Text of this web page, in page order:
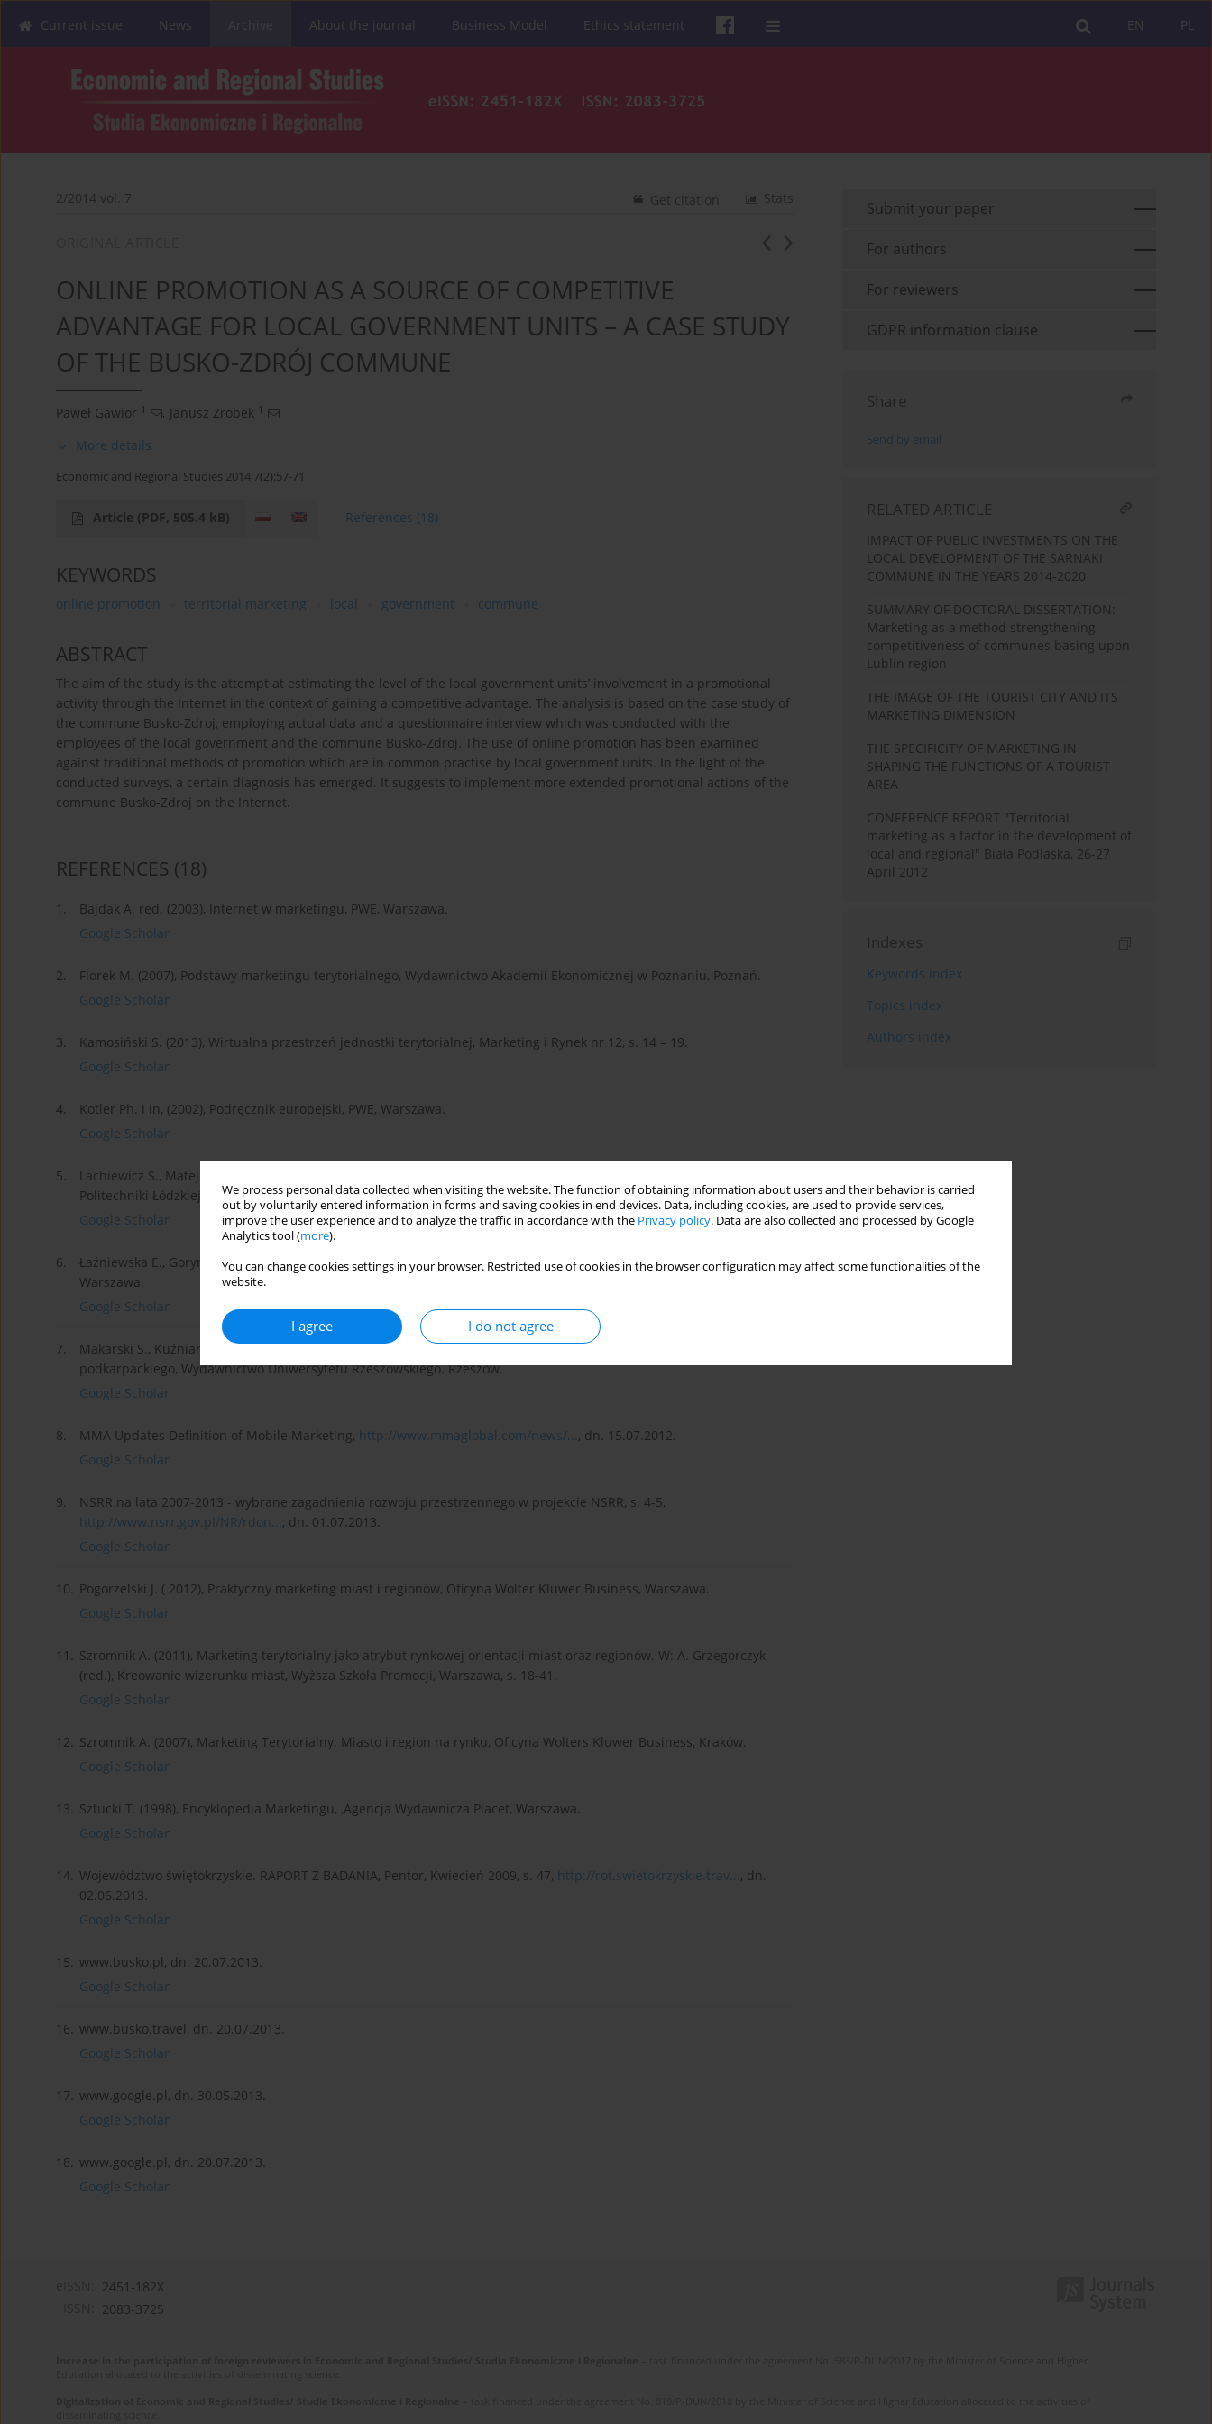
We process personal data collected when visiting the website. The function of obtaining information about users and their behavior is carried
out by voluntarily entered information in forms and saving cookies in end devices. Data, including cookies, are used to provide services,
improve the user experience and to analyze the traffic in accordance with the Privacy policy. Data are also collected and processed by Google
Analytics tool (more).
You can change cookies settings in your browser. Restricted use of cookies in the browser configuration may affect some functionalities of the
website.
I agree I do not agree
PL
EN
Current issue News About the journal Business Model Ethics statement
2/2014 vol. 7 Stats
Get citation
ONLINE PROMOTION AS A SOURCE OF COMPETITIVE
ADVANTAGE FOR LOCAL GOVERNMENT UNITS – A CASE STUDY
OF THE BUSKO-ZDRÓJ COMMUNE
Paweł Gawior 1 , Janusz Zrobek 1
More details
Economic and Regional Studies 2014;7(2):57-71
Article (PDF, 505.4 kB) References (18)
KEYWORDS
online promotion territorial marketing local government commune
ABSTRACT
The aim of the study is the attempt at estimating the level of the local government units’ involvement in a promotional
activity through the Internet in the context of gaining a competitive advantage. The analysis is based on the case study of
the commune Busko-Zdroj, employing actual data and a questionnaire interview which was conducted with the
employees of the local government and the commune Busko-Zdroj. The use of online promotion has been examined
against traditional methods of promotion which are in common practise by local government units. In the light of the
conducted surveys, a certain diagnosis has emerged. It suggests to implement more extended promotional actions of the
commune Busko-Zdroj on the Internet.
REFERENCES (18)
1.
Bajdak A. red. (2003), Internet w marketingu, PWE, Warszawa.
Google Scholar
2.
Florek M. (2007), Podstawy marketingu terytorialnego, Wydawnictwo Akademii Ekonomicznej w Poznaniu, Poznań.
Google Scholar
3.
Kamosiński S. (2013), Wirtualna przestrzeń jednostki terytorialnej, Marketing i Rynek nr 12, s. 14 – 19.
Google Scholar
4.
Kotler Ph. i in, (2002), Podręcznik europejski, PWE, Warszawa.
Google Scholar
5.
Lachiewicz S., Matejuk M. red. (2009), Konkurencyjność jako determinanta rozwoju przedsiębiorstwa, Wydawnictwo
Politechniki Łódzkiej, Łódź.
Google Scholar
6.
Łaźniewska E., Gorynia M. red. (2012), Konkurencyjność regionalna. Koncepcje – Strategie – Przykłady, PWN,
Warszawa.
Google Scholar
7.
Makarski S., Kuźniar W. (2009), Marketing w zarządzaniu jednostką terytorialną na przykładzie województwa
podkarpackiego, Wydawnictwo Uniwersytetu Rzeszowskiego. Rzeszów.
Google Scholar
8. MMA Updates Definition of Mobile Marketing, http://www.mmaglobal.com/news/..., dn. 15.07.2012.
Google Scholar
9.
NSRR na lata 2007-2013 - wybrane zagadnienia rozwoju przestrzennego w projekcie NSRR, s. 4-5,
http://www.nsrr.gov.pl/NR/rdon..., dn. 01.07.2013.
Google Scholar
10. Pogorzelski J. ( 2012), Praktyczny marketing miast i regionów, Oficyna Wolter Kluwer Business, Warszawa.
Google Scholar
11. Szromnik A. (2011), Marketing terytorialny jako atrybut rynkowej orientacji miast oraz regionów. W: A. Grzegorczyk
(red.), Kreowanie wizerunku miast, Wyższa Szkoła Promocji, Warszawa, s. 18-41.
Google Scholar
12. Szromnik A. (2007), Marketing Terytorialny. Miasto i region na rynku, Oficyna Wolters Kluwer Business, Kraków.
Google Scholar
13. Sztucki T. (1998), Encyklopedia Marketingu, ,Agencja Wydawnicza Placet, Warszawa.
Google Scholar
14. Województwo świętokrzyskie. RAPORT Z BADANIA, Pentor, Kwiecień 2009, s. 47, http://rot.swietokrzyskie.trav..., dn.
02.06.2013.
Google Scholar
15. www.busko.pl, dn. 20.07.2013.
Google Scholar
16. www.busko.travel, dn. 20.07.2013.
Google Scholar
17. www.google.pl, dn. 30.05.2013.
Google Scholar
18. www.google.pl, dn. 20.07.2013.
Google Scholar
Submit your paper
For authors
For reviewers
GDPR information clause
Share
Send by email
RELATED ARTICLE
IMPACT OF PUBLIC INVESTMENTS ON THE
LOCAL DEVELOPMENT OF THE SARNAKI
COMMUNE IN THE YEARS 2014-2020
SUMMARY OF DOCTORAL DISSERTATION:
Marketing as a method strengthening
competitiveness of communes basing upon
Lublin region
THE IMAGE OF THE TOURIST CITY AND ITS
MARKETING DIMENSION
THE SPECIFICITY OF MARKETING IN
SHAPING THE FUNCTIONS OF A TOURIST
AREA
CONFERENCE REPORT "Territorial
marketing as a factor in the development of
local and regional" Biała Podlaska, 26-27
April 2012
Indexes
Keywords index
Topics index
Authors index
2451-182X
2083-3725